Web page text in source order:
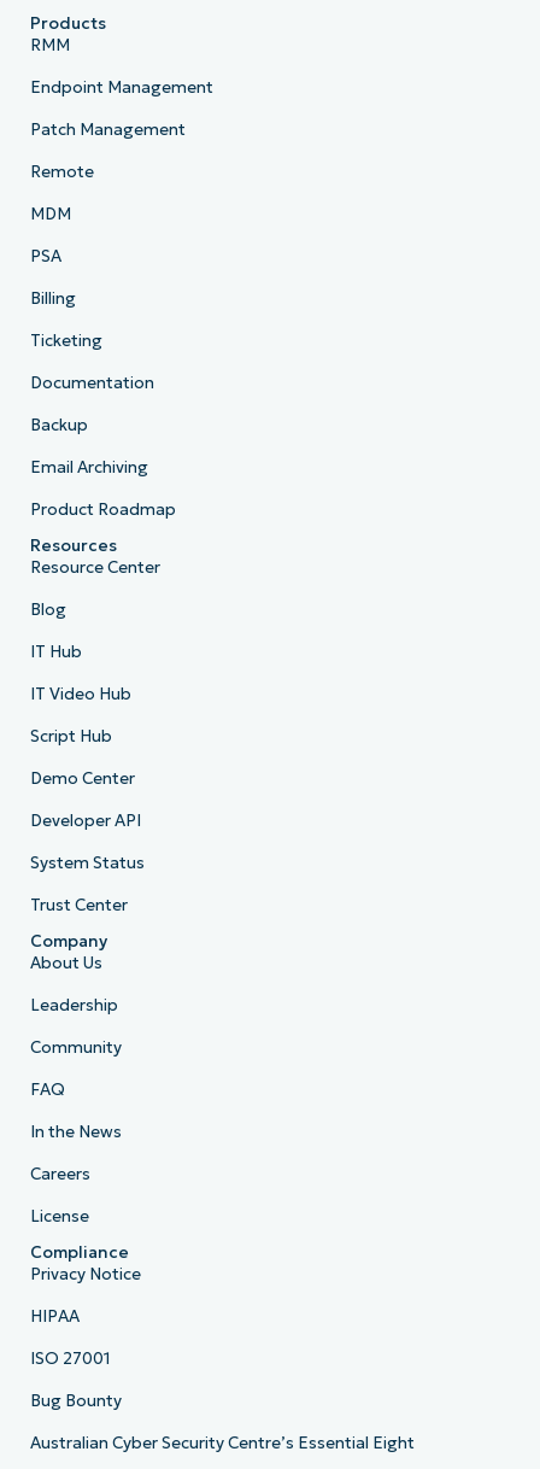
Products
RMM
Endpoint Management
Patch Management
Remote
MDM
PSA
Billing
Ticketing
Documentation
Backup
Email Archiving
Product Roadmap
Resources
Resource Center
Blog
IT Hub
IT Video Hub
Script Hub
Demo Center
Developer API
System Status
Trust Center
Company
About Us
Leadership
Community
FAQ
In the News
Careers
License
Compliance
Privacy Notice
HIPAA
ISO 27001
Bug Bounty
Australian Cyber Security Centre’s Essential Eight